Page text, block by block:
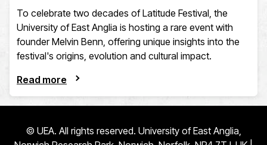
To celebrate two decades of Latitude Festival, the
University of East Anglia is hosting a rare event with
founder Melvin Benn, offering unique insights into the
festival's origins, evolution and cultural impact.
Read more
© UEA. All rights reserved. University of East Anglia,